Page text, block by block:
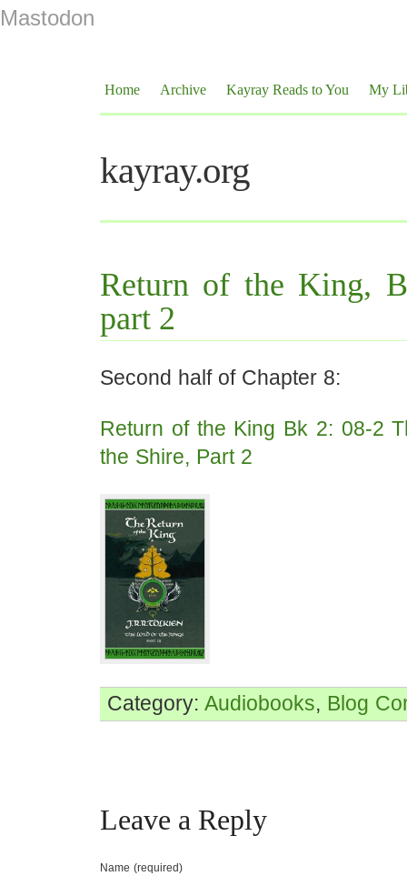
Mastodon
Home Archive Kayray Reads to You My
kayray.org
Return of the King,
part 2
Second half of Chapter 8:
Return of the King Bk 2: 08-2
the Shire, Part 2
Category: Audiobooks, Blog
Leave a Reply
Name (required)